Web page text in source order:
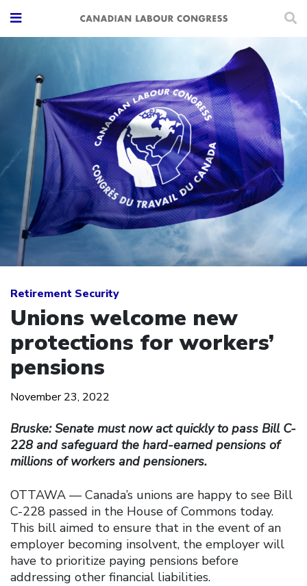
Retirement Security
Unions welcome new
protections for workers’
pensions
November 23, 2022
Bruske: Senate must now act quickly to pass Bill C-
228 and safeguard the hard-earned pensions of
millions of workers and pensioners.
OTTAWA — Canada’s unions are happy to see Bill
C-228 passed in the House of Commons today.
This bill aimed to ensure that in the event of an
employer becoming insolvent, the employer will
have to prioritize paying pensions before
addressing other financial liabilities.